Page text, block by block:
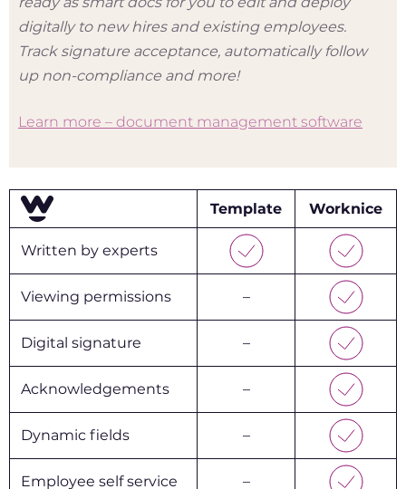
digitally to new hires and existing employees.
Track signature acceptance, automatically follow
up non-compliance and more!
Learn more – document management software
Template Worknice
Written by experts
Viewing permissions –
Digital signature –
Acknowledgements –
Dynamic fields –
Employee self service –